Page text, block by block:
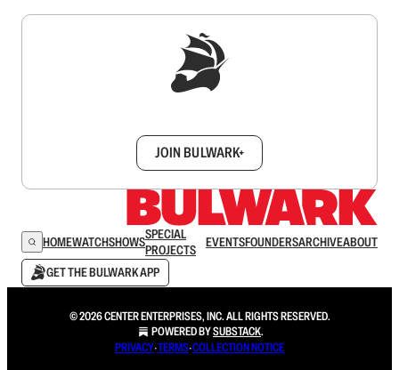
JOIN BULWARK+
HOMEWATCHSHOWSSPECIAL
PROJECTS
EVENTSFOUNDERSARCHIVEABOUT
GET THE BULWARK APP
© 2026 CENTER ENTERPRISES, INC. ALL RIGHTS RESERVED.
POWERED BYSUBSTACK.
PRIVACY∙TERMS∙COLLECTION NOTICE